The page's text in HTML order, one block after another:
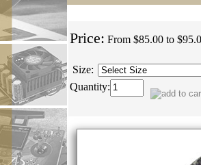
Price: From $85.00 to
Size:
Quantity: